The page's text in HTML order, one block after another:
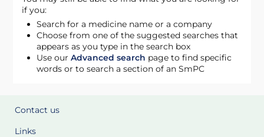
if you:
Search for a medicine name or a company
Choose from one of the suggested searches that
appears as you type in the search box
Use ourAdvanced search page to find specific
words or to search a section of an SmPC
Contact us
Links